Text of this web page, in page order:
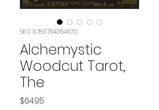
SKU: 9780764354670
Alchemystic
Woodcut Tarot,
The
$64.95